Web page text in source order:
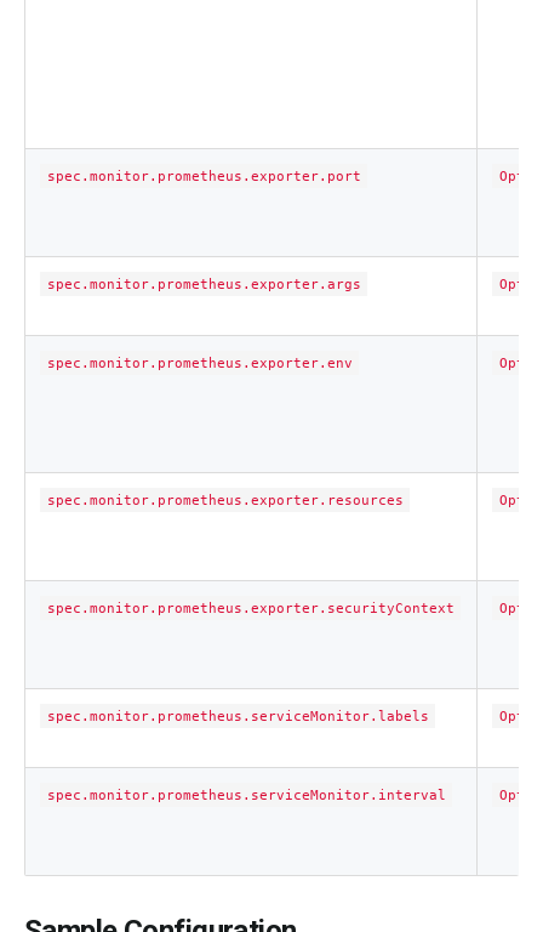
spec.monitor.prometheus.exporter.port
spec.monitor.prometheus.exporter.args
spec.monitor.prometheus.exporter.env
spec.monitor.prometheus.exporter.resources
spec.monitor.prometheus.exporter.securityContext
spec.monitor.prometheus.serviceMonitor.labels
spec.monitor.prometheus.serviceMonitor.interval